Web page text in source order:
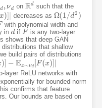
d ,νd
,νd on Rd
Rd such that the
x)] decreases as Ω(1/d2 )
Ω(1/ d2)
with polynomial width and
in d
dif F
F
is any two-layer
shows that deep GAN
that shallow
build pairs of distributions
) − Ex∼νd [F(x)
]− Ex ∼νd[F( x)]|
layer ReLU networks with
for bounded-norm
confirms that feature
Our bounds are based on